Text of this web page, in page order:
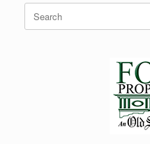
for: